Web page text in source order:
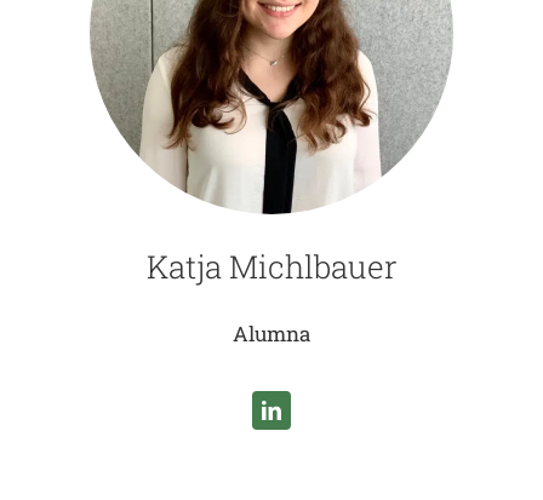
Katja Michlbauer
Alumna